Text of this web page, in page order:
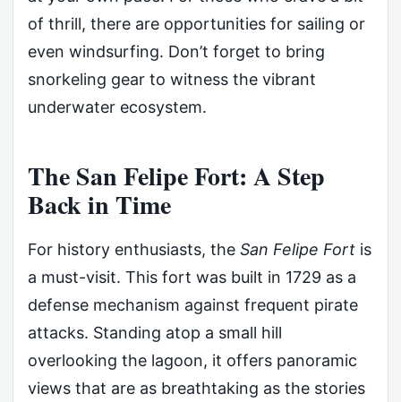
of thrill, there are opportunities for sailing or
even windsurfing. Don’t forget to bring
snorkeling gear to witness the vibrant
underwater ecosystem.
The San Felipe Fort: A Step
Back in Time
For history enthusiasts, the San Felipe Fort is
a must-visit. This fort was built in 1729 as a
defense mechanism against frequent pirate
attacks. Standing atop a small hill
overlooking the lagoon, it offers panoramic
views that are as breathtaking as the stories